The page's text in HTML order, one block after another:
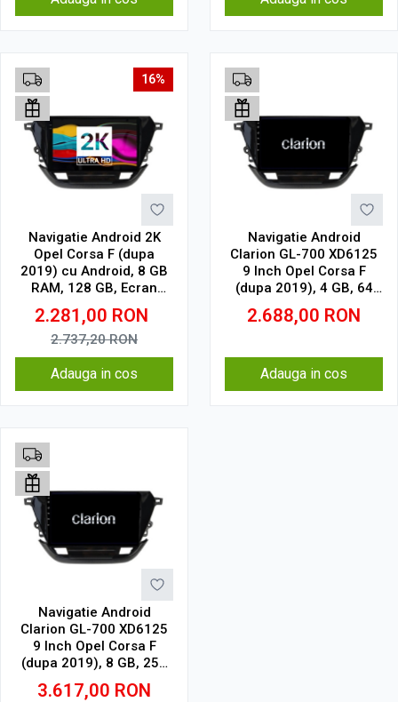
16%
Navigatie Android 2K
Opel Corsa F (dupa
2019) cu Android, 8 GB
RAM, 128 GB, Ecran
QLED 9.5 Inch
2000x1200, CarPlay
Wireless, 4G
2.281,00 RON
2.737,20RON
Adauga in cos
Navigatie Android
Clarion GL-700 XD6125
9 Inch Opel Corsa F
(dupa 2019), 4 GB, 64
GB, QLED 2K
2.688,00 RON
Adauga in cos
Navigatie Android
Clarion GL-700 XD6125
9 Inch Opel Corsa F
(dupa 2019), 8 GB, 256
GB, QLED 2K
3.617,00 RON